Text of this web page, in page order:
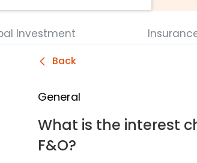
Investment
Back
General
What is the interest
F&O?